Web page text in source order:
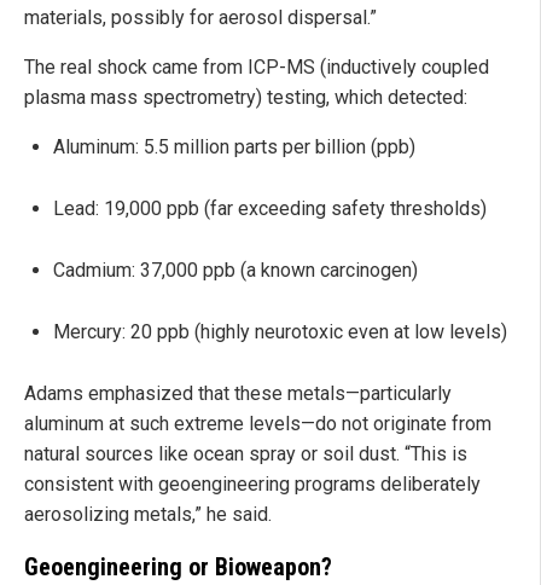
materials, possibly for aerosol dispersal.”
The real shock came from ICP-MS (inductively coupled
plasma mass spectrometry) testing, which detected:
Aluminum: 5.5 million parts per billion (ppb)
Lead: 19,000 ppb (far exceeding safety thresholds)
Cadmium: 37,000 ppb (a known carcinogen)
Mercury: 20 ppb (highly neurotoxic even at low levels)
Adams emphasized that these metals—particularly
aluminum at such extreme levels—do not originate from
natural sources like ocean spray or soil dust. “This is
consistent with geoengineering programs deliberately
aerosolizing metals,” he said.
Geoengineering or Bioweapon?